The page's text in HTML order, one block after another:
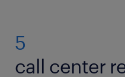
5
call center